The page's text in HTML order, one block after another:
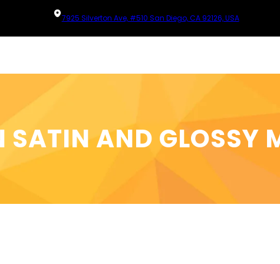
7925 Silverton Ave, #510 San Diego, CA 92126, USA
AND GLOSSY